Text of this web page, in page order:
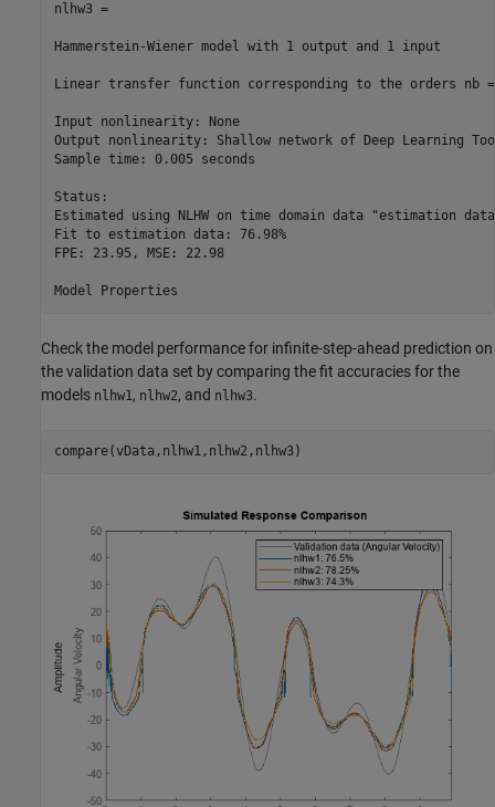
nlhw3 =
Hammerstein-Wiener model with 1 output and 1 input
Linear transfer function corresponding to the orders nb
Input nonlinearity: None
Output nonlinearity: Shallow network of Deep Learning
Sample time: 0.005 seconds
Estimated using NLHW on time domain data "estimation
Fit to estimation data:
FPE: 23.95, MSE:
Check the model performance for infinite-step-ahead prediction on
the validation data set by comparing the fit accuracies for the
models nlhw1, nlhw2, and nlhw3.
compare(vData,nlhw1,nlhw2,nlhw3)